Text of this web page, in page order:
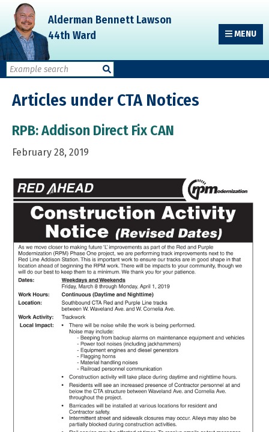
Skip
primary
navigation
Skip
main
content
Skip
primary
sidebar
Alderman Bennett Lawson
44th Ward
MENU
Articles under CTA Notices
RPB: Addison Direct Fix CAN
February 28, 2019